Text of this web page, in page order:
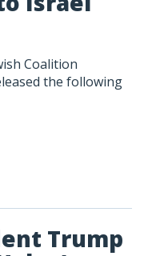
Coalition
the following
Trump